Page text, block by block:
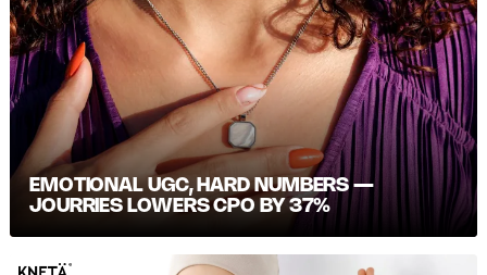
EMOTIONAL UGC, HARD NUMBERS —
JOURRIES LOWERS CPO BY 37%